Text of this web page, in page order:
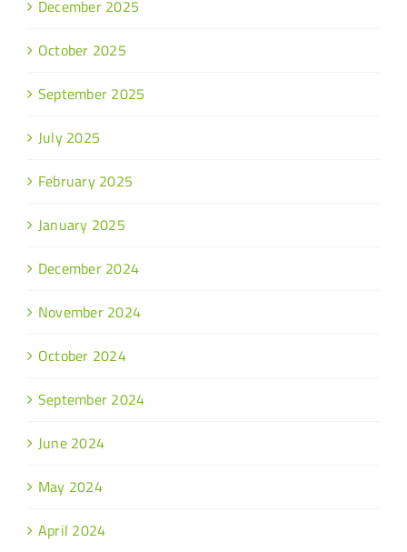
December 2025
October 2025
September 2025
July 2025
February 2025
January 2025
December 2024
November 2024
October 2024
September 2024
June 2024
May 2024
April 2024